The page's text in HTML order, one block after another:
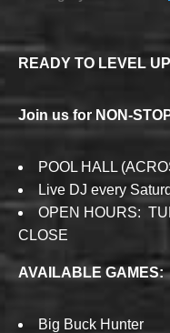
READY TO LEVEL
Join us for NON-
POOL HALL
Live DJ every
OPEN HOURS:
CLOSE
AVAILABLE GAMES:
Big Buck Hunter